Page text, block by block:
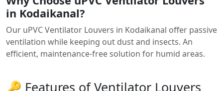
in Kodaikanal?
Our uPVC Ventilator Louvers in Kodaikanal offer passive
ventilation while keeping out dust and insects. An
efficient, maintenance-free solution for humid areas.
🔑 Features of Ventilator Louvers